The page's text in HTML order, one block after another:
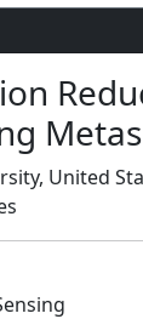
United